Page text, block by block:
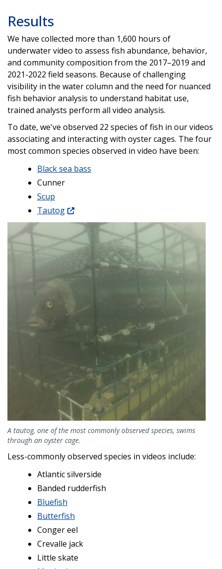
Results
We have collected more than 1,600 hours of
underwater video to assess fish abundance, behavior,
and community composition from the 2017–2019 and
2021-2022 field seasons. Because of challenging
visibility in the water column and the need for nuanced
fish behavior analysis to understand habitat use,
trained analysts perform all video analysis.
To date, we've observed 22 species of fish in our videos
associating and interacting with oyster cages. The four
most common species observed in video have been:
Black sea bass
Cunner
Scup
Tautog
Image
A tautog, one of the most commonly observed species, swims
through an oyster cage.
Less-commonly observed species in videos include:
Atlantic silverside
Banded rudderfish
Bluefish
Butterfish
Conger eel
Crevalle jack
Little skate